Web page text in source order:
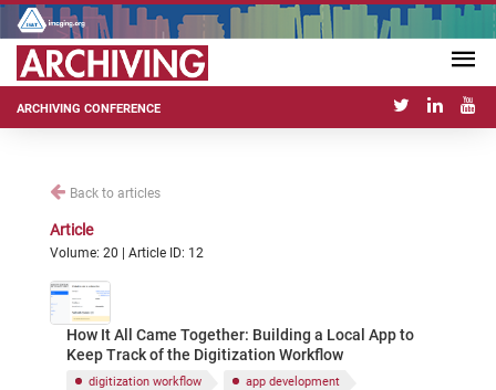
ARCHIVING CONFERENCE
Back to articles
Article
Volume: 20 | Article ID: 12
How It All Came Together: Building a Local App to
Keep Track of the Digitization Workflow
digitization workflow app development